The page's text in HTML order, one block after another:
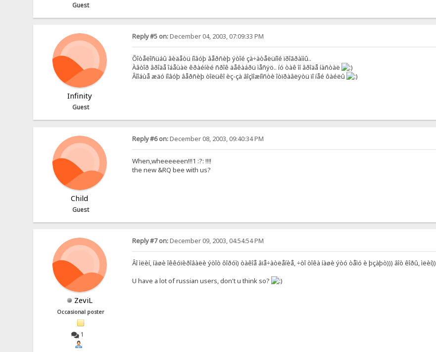
Guest
Infinity
Guest
Reply #5 on:December 04, 2003, 07:09:33 PM
Õîòåëîñüáû âèäåòü íîâóþ âåðñèþ ýòîé çà÷àòåëüíîé ïðîãðàììû..
Àâòîð âðîäå îáåùàë êðàéíèé ñðîê äåêàáðü ìåñÿö.. íó òàê îí âðîäå íàñòàë
Âîîáùå æäó íîâóþ âåðñèþ òîëüêî èç-çà âîçìîæíîñòè îòïðàâëÿòü ïî íåé ôàéëû
Child
Guest
Reply #6 on:December 08, 2003, 09:40:34 PM
When,wheeeeeen!!!1 :?: !!!!
the new &RQ bee with us?
ZeviL
Occasional poster
1
Reply #7 on:December 09, 2003, 04:54:54 PM
Âî ìëèí, íàøè îêêóïèðîâàëè ýòîò ôîðóì) òàêîå âïå÷àòëåíèå, ÷òî òîêà íàøè ýòó òåìó è þçàþò))) âîò êîðû, ìëèí))
U have a lot of russian users, don't u think so?